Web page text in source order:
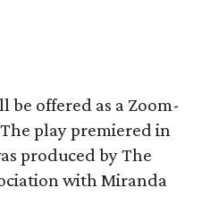
be offered as a Zoom-
play premiered in
produced by The
with Miranda